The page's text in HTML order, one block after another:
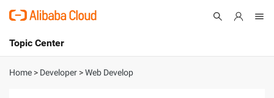
International - English
Topic Center
About
Home > Developer >Web Develop